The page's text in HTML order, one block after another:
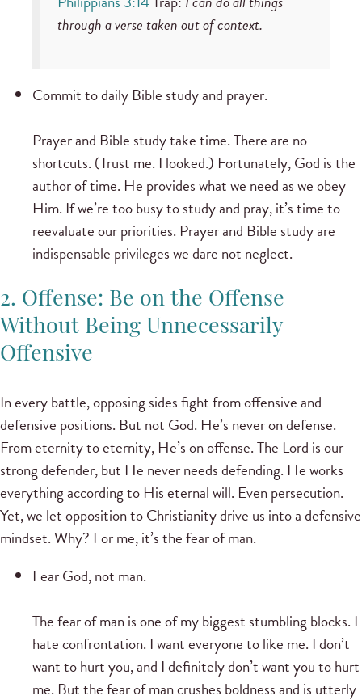
through a verse taken out of context.
Commit to daily Bible study and prayer.
Prayer and Bible study take time. There are no
shortcuts. (Trust me. I looked.) Fortunately, God is the
author of time. He provides what we need as we obey
Him. If we’re too busy to study and pray, it’s time to
reevaluate our priorities. Prayer and Bible study are
indispensable privileges we dare not neglect.
2. Offense: Be on the Offense
Without Being Unnecessarily
Offensive
In every battle, opposing sides fight from offensive and
defensive positions. But not God. He’s never on defense.
From eternity to eternity, He’s on offense. The Lord is our
strong defender, but He never needs defending. He works
everything according to His eternal will. Even persecution.
Yet, we let opposition to Christianity drive us into a defensive
mindset. Why? For me, it’s the fear of man.
Fear God, not man.
The fear of man is one of my biggest stumbling blocks. I
hate confrontation. I want everyone to like me. I don’t
want to hurt you, and I definitely don’t want you to hurt
me. But the fear of man crushes boldness and is utterly